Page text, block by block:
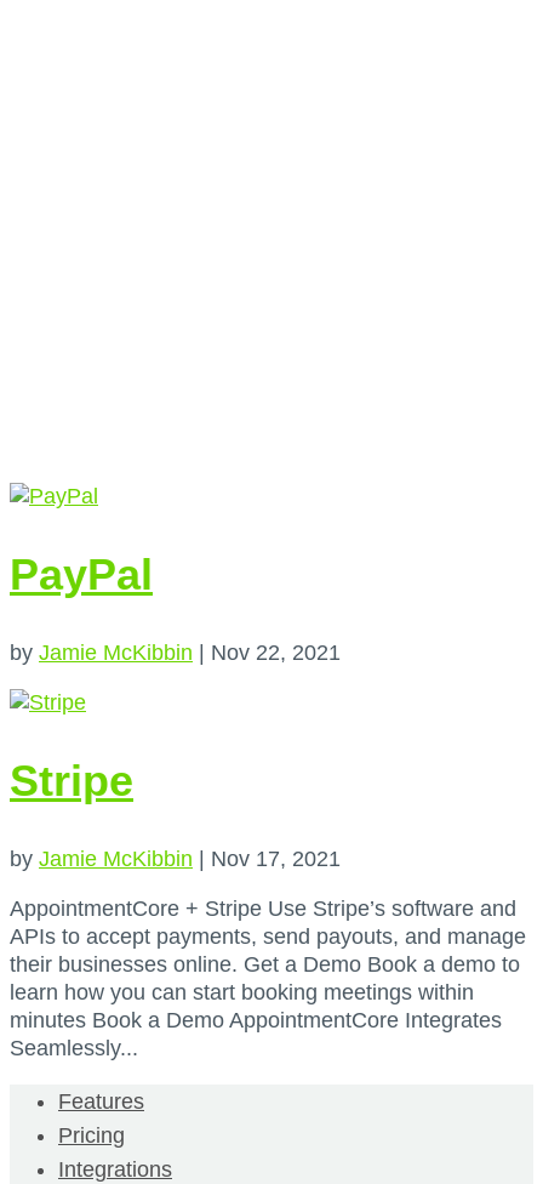
PayPal
by Jamie McKibbin | Nov 22, 2021
Stripe
by Jamie McKibbin | Nov 17, 2021
AppointmentCore + Stripe Use Stripe’s software and
APIs to accept payments, send payouts, and manage
their businesses online. Get a Demo Book a demo to
learn how you can start booking meetings within
minutes Book a Demo AppointmentCore Integrates
Seamlessly...
Features
Pricing
Integrations